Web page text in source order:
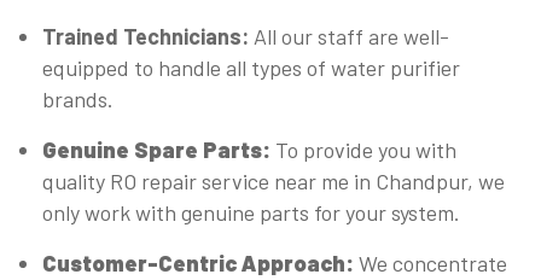
Trained Technicians: All our staff are well-
equipped to handle all types of water purifier
brands.
Genuine Spare Parts: To provide you with
quality RO repair service near me in Chandpur, we
only work with genuine parts for your system.
Customer-Centric Approach: We concentrate